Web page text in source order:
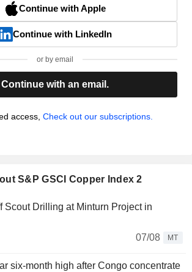
Continue with Apple
Continue with LinkedIn
or by email
Continue with an email.
access, Check out our subscriptions.
S&P GSCI Copper Index 2
Scout Drilling at Minturn Project in
07/08
MT
six-month high after Congo concentrate